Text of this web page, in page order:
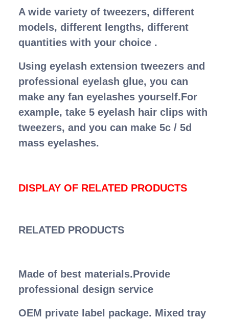
A wide variety of tweezers, different
models, different lengths, different
quantities with your choice .
Using eyelash extension tweezers and
professional eyelash glue, you can
make any fan eyelashes yourself.For
example, take 5 eyelash hair clips with
tweezers, and you can make 5c / 5d
mass eyelashes.
DISPLAY OF RELATED PRODUCTS
RELATED PRODUCTS
Made of best materials.Provide
professional design service
OEM private label package. Mixed tray